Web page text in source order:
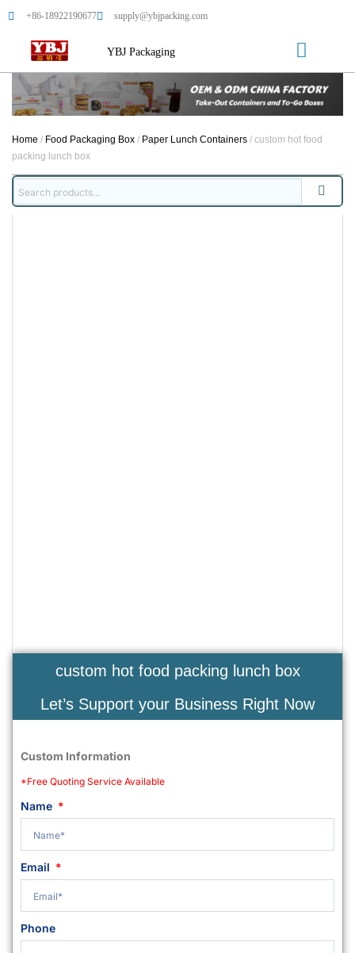
+86-18922190677 supply@ybjpacking.com
YBJ Packaging
Home / Food Packaging Box / Paper Lunch Containers / custom hot food
packing lunch box
custom hot food packing lunch box
Let’s Support your Business Right Now
Custom Information
*Free Quoting Service Available
Name
Email
Phone